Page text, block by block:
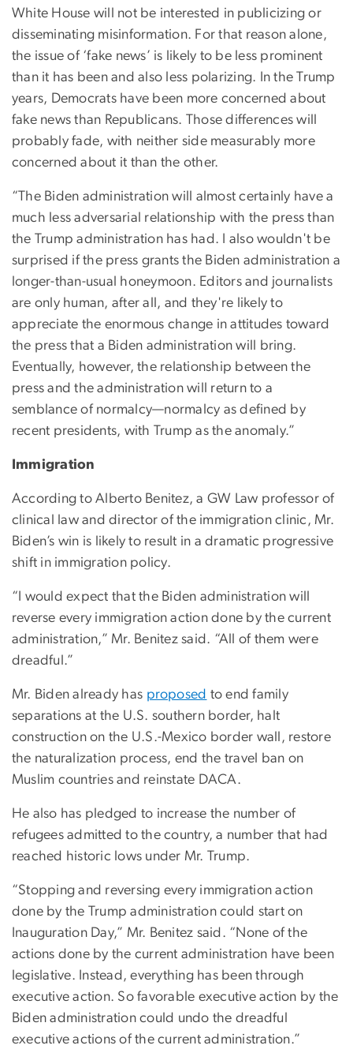
White House will not be interested in publicizing or
disseminating misinformation. For that reason alone,
the issue of ‘fake news’ is likely to be less prominent
than it has been and also less polarizing. In the Trump
years, Democrats have been more concerned about
fake news than Republicans. Those differences will
probably fade, with neither side measurably more
concerned about it than the other.
“The Biden administration will almost certainly have a
much less adversarial relationship with the press than
the Trump administration has had. I also wouldn't be
surprised if the press grants the Biden administration a
longer-than-usual honeymoon. Editors and journalists
are only human, after all, and they're likely to
appreciate the enormous change in attitudes toward
the press that a Biden administration will bring.
Eventually, however, the relationship between the
press and the administration will return to a
semblance of normalcy—normalcy as defined by
recent presidents, with Trump as the anomaly.”
Immigration
According to Alberto Benitez, a GW Law professor of
clinical law and director of the immigration clinic, Mr.
Biden’s win is likely to result in a dramatic progressive
shift in immigration policy.
“I would expect that the Biden administration will
reverse every immigration action done by the current
administration,” Mr. Benitez said. “All of them were
dreadful.”
Mr. Biden already has proposed to end family
separations at the U.S. southern border, halt
construction on the U.S.-Mexico border wall, restore
the naturalization process, end the travel ban on
Muslim countries and reinstate DACA.
He also has pledged to increase the number of
refugees admitted to the country, a number that had
reached historic lows under Mr. Trump.
“Stopping and reversing every immigration action
done by the Trump administration could start on
Inauguration Day,” Mr. Benitez said. “None of the
actions done by the current administration have been
legislative. Instead, everything has been through
executive action. So favorable executive action by the
Biden administration could undo the dreadful
executive actions of the current administration.”